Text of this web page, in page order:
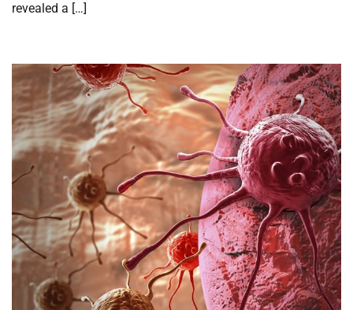
revealed a […]